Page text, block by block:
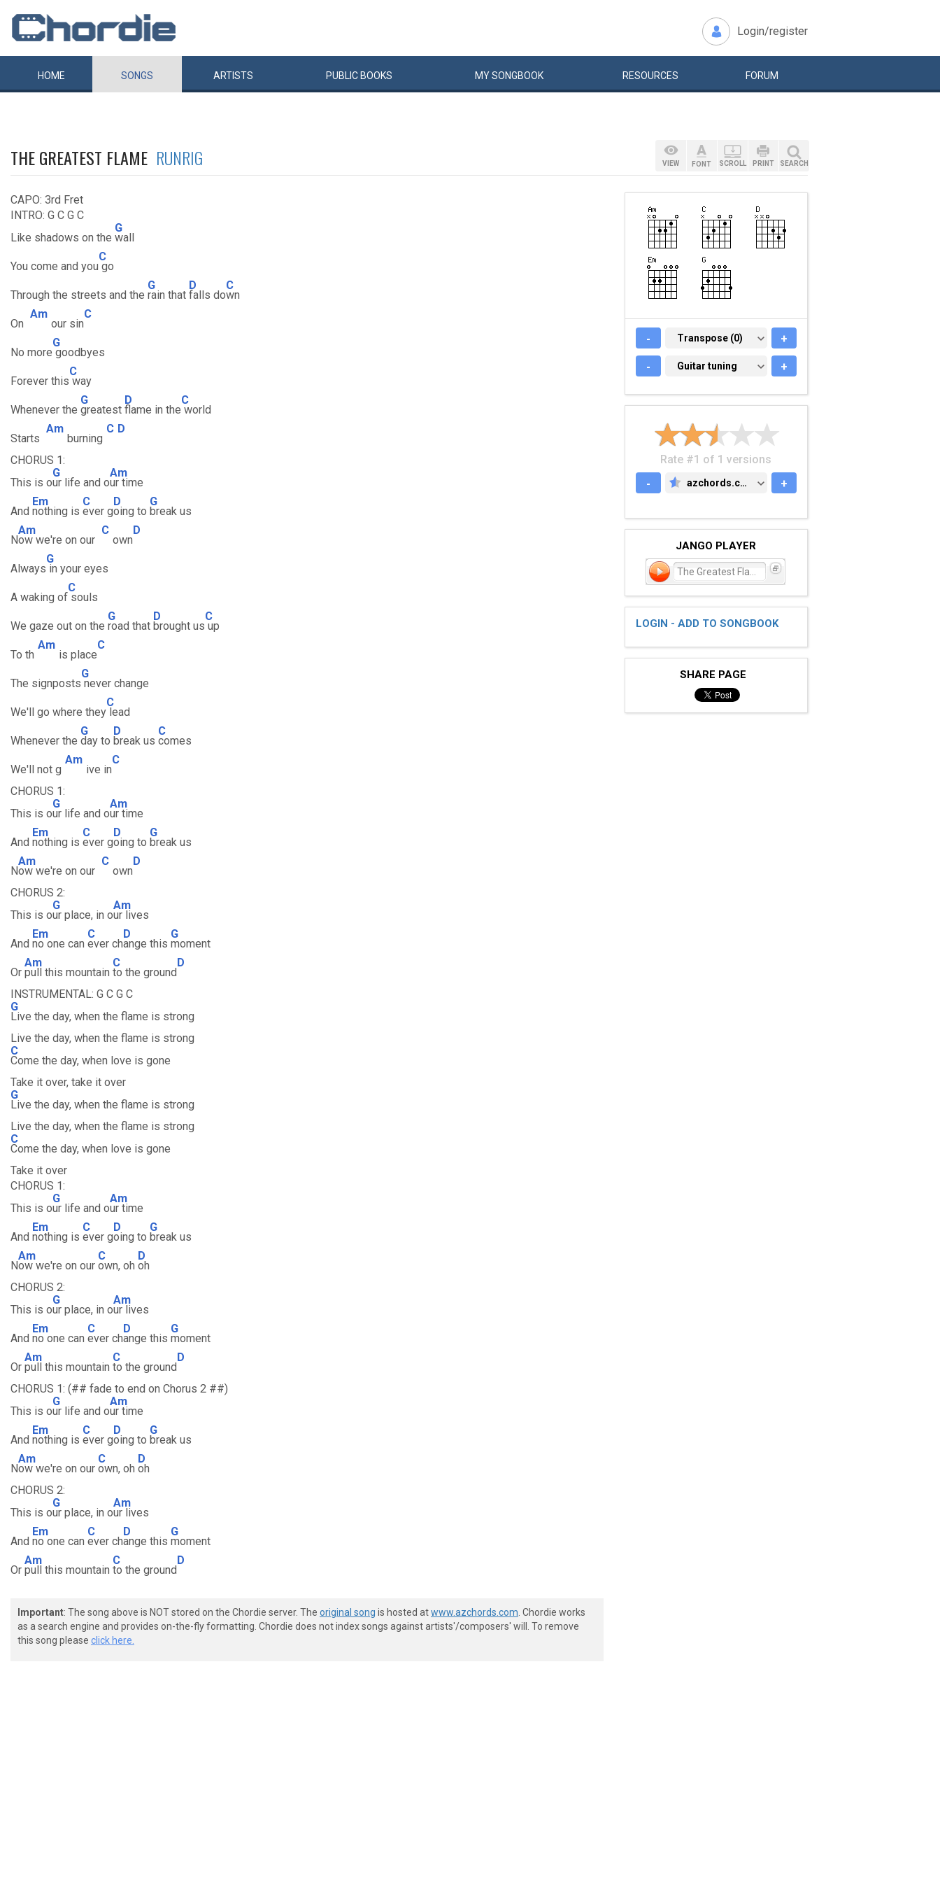
Login/register
HOME SONGS ARTISTS PUBLIC BOOKS MYSONGBOOK RESOURCES FORUM
THE GREATEST FLAME RUNRIG
CAPO: 3rd Fret
INTRO: G C G C
Like shadows on the
G
wall
You come and you
C
go
Through the streets and the
G
rain that
D
falls do
C
wn
On
Am
our sin
C
No more
G
goodbyes
Forever this
C
way
Whenever the
G
greatest
D
flame in the
C
world
Starts
Am
burning
C D
CHORUS 1:
This is o
G
ur life and o
Am
ur time
And
Em
nothing is
C
ever g
D
oing to
G
break us
N
Am
ow we're on our
C
own
D
Always
G
in your eyes
A waking of
C
souls
We gaze out on the
G
road that
D
brought us
C
up
To th
Am
is place
C
The signposts
G
never change
We'll go where they
C
lead
Whenever the
G
day to
D
break us
C
comes
We'll not g
Am
ive in
C
CHORUS 1:
This is o
G
ur life and o
Am
ur time
And
Em
nothing is
C
ever g
D
oing to
G
break us
N
Am
ow we're on our
C
own
D
CHORUS 2:
This is o
G
ur place, in o
Am
ur lives
And
Em
no one can
C
ever ch
D
ange this
G
moment
Or
Am
pull this mountain
C
to the ground
D
INSTRUMENTAL: G C G C
G
Live the day, when the flame is strong
Live the day, when the flame is strong
C
Come the day, when love is gone
Take it over, take it over
G
Live the day, when the flame is strong
Live the day, when the flame is strong
C
Come the day, when love is gone
Take it over
CHORUS 1:
This is o
G
ur life and o
Am
ur time
And
Em
nothing is
C
ever g
D
oing to
G
break us
N
Am
ow we're on our
C
own, oh
D
oh
CHORUS 2:
This is o
G
ur place, in o
Am
ur lives
And
Em
no one can
C
ever ch
D
ange this
G
moment
Or
Am
pull this mountain
C
to the ground
D
CHORUS 1: (## fade to end on Chorus 2 ##)
This is o
G
ur life and o
Am
ur time
And
Em
nothing is
C
ever g
D
oing to
G
break us
N
Am
ow we're on our
C
own, oh
D
oh
CHORUS 2:
This is o
G
ur place, in o
Am
ur lives
And
Em
no one can
C
ever ch
D
ange this
G
moment
Or
Am
pull this mountain
C
to the ground
D
Important: The song above is NOT stored on the Chordie server. The original song is hosted atwww.azchords.com . Chordie works
as a search engine and provides on-the-fly formatting. Chordie does not index songs against artists'/composers' will. To remove
this song please click here.
VIEW FONT SCROLL PRINT SEARCH
- TRANSPOSE (0)
Transpose (0) +
- GUITAR TUNING
Guitar tuning +
Rate #1 of 1 versions
-
AZCHORDS.COM
azchords.com +
JANGO PLAYER
LOGIN - ADD TO SONGBOOK
SHARE PAGE